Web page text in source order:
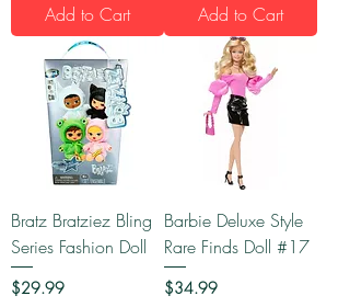
Add to Cart Add to Cart
Bratz Bratziez Bling
Series Fashion Doll
Price
$29.99
Barbie Deluxe Style
Rare Finds Doll #17
Price
$34.99